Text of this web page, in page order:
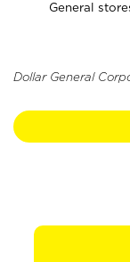
General
Dollar General